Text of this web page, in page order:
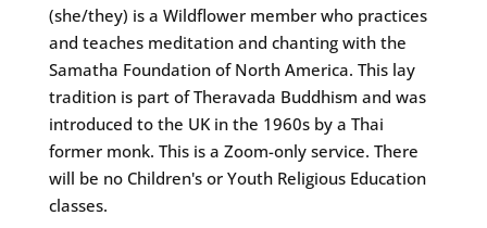
(she/they) is a Wildflower member who practices
and teaches meditation and chanting with the
Samatha Foundation of North America. This lay
tradition is part of Theravada Buddhism and was
introduced to the UK in the 1960s by a Thai
former monk. This is a Zoom-only service. There
will be no Children's or Youth Religious Education
classes.